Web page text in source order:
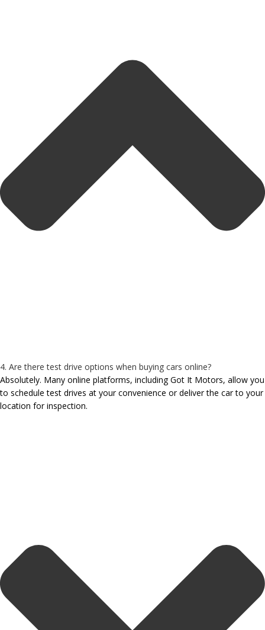
4. Are there test drive options when buying cars online?
Absolutely. Many online platforms, including Got It Motors, allow you
to schedule test drives at your convenience or deliver the car to your
location for inspection.